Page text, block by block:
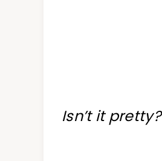
Isn’t it pretty?